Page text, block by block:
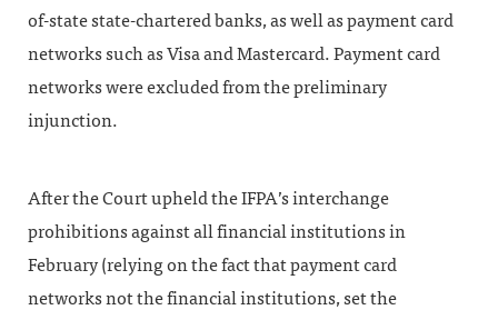
of-state state-chartered banks, as well as payment card
networks such as Visa and Mastercard. Payment card
networks were excluded from the preliminary
injunction.
After the Court upheld the IFPA’s interchange
prohibitions against all financial institutions in
February (relying on the fact that payment card
networks not the financial institutions, set the